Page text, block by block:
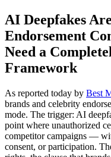
AI Deepfakes
Endorsement
Need a
Framework
As reported today by Best
brands and celebrity
mode. The trigger: AI
point where unauthorized
competitor campaigns —
consent, or participation.